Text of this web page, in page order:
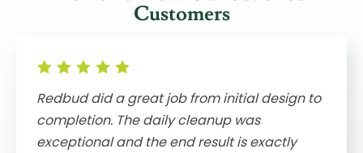
Customers
Redbud did a great job from initial design to
completion. The daily cleanup was
exceptional and the end result is exactly